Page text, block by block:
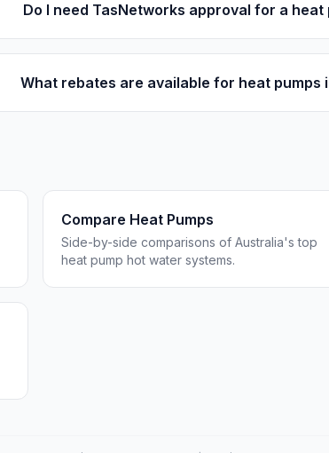
Do I need TasNetworks approval for a heat
What rebates are available for heat pumps
Compare Heat Pumps
Side-by-side comparisons of Australia's top
heat pump hot water systems.